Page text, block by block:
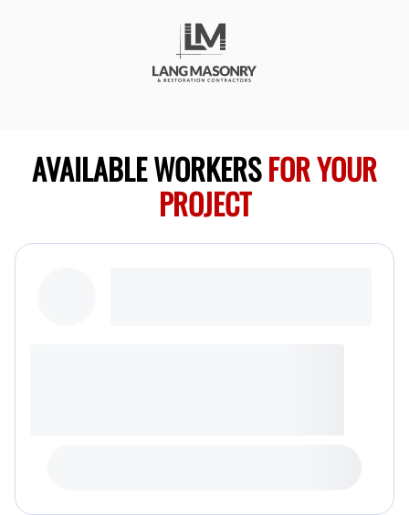
AVAILABLE WORKERSFOR YOUR
PROJECT